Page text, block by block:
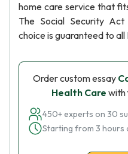
home care service that
The Social Security
choice is guaranteed to
Order custom essay
Health Care with
450+ experts on 30
Starting from 3 hours